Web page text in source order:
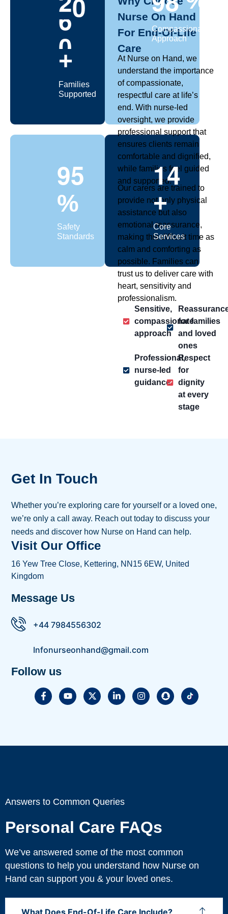
0
+
Families
Supported
Compassionate
Approach
95
%
Safety
Standards
14
+
Core
Services
Nurse On Hand
For End-Of-Life
Care
At Nurse on Hand, we
understand the importance
of compassionate,
respectful care at life’s
end. With nurse-led
oversight, we provide
professional support that
ensures clients remain
comfortable and dignified,
while families feel guided
and supported.
Our carers are trained to
provide not only physical
assistance but also
emotional reassurance,
making this difficult time as
calm and comforting as
possible. Families can
trust us to deliver care with
heart, sensitivity and
professionalism.
Sensitive,
compassionate
approach
for families
and loved
ones
Professional,
nurse-led
guidance
Respect
for
dignity
at every
stage
Get In Touch
Whether you’re exploring care for yourself or a loved one,
we’re only a call away. Reach out today to discuss your
needs and discover how Nurse on Hand can help.
Visit Our Office
16 Yew Tree Close, Kettering, NN15 6EW, United
Kingdom
Message Us
+44 7984556302
Infonurseonhand@gmail.com
Follow us
Answers to Common Queries
Personal Care FAQs
We’ve answered some of the most common
questions to help you understand how Nurse on
Hand can support you & your loved ones.
What Does End-Of-Life Care Include?